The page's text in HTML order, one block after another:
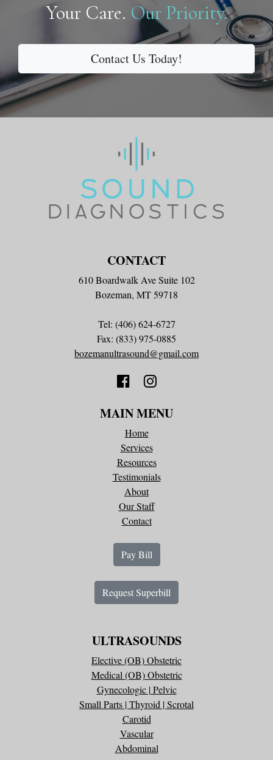
Your Care. Our Priority.
Contact Us Today!
CONTACT
610 Boardwalk Ave Suite 102
Bozeman, MT 59718
Tel: (406) 624-6727
Fax: (833) 975-0885
bozemanultrasound@gmail.com
MAIN MENU
Home
Services
Resources
Testimonials
About
Our Staff
Contact
Pay Bill
Request Superbill
ULTRASOUNDS
Elective (OB) Obstetric
Medical (OB) Obstetric
Gynecologic | Pelvic
Small Parts | Thyroid | Scrotal
Carotid
Vascular
Abdominal